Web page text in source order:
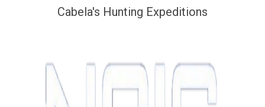
Cabela's Hunting Expeditions